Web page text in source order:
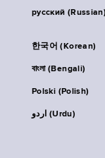
русский (Russian)
한국어 (Korean)
বাংলা (Bengali)
Polski (Polish)
اردو (Urdu)